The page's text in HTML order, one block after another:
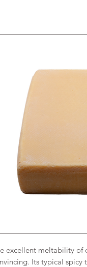
excellent meltability of
Its typical